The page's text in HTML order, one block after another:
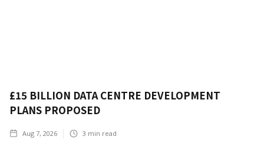
£15 BILLION DATA CENTRE DEVELOPMENT
PLANS PROPOSED
Aug 7, 2026 3 min read